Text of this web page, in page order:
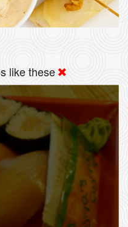
like these